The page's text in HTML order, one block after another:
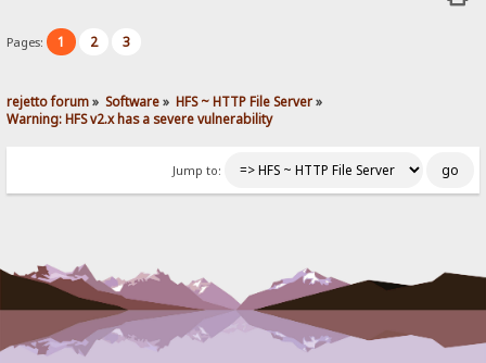
Pages: 1 2 3
rejetto forum» Software» HFS ~ HTTP File Server»
Warning: HFS v2.x has a severe vulnerability
Jump to: